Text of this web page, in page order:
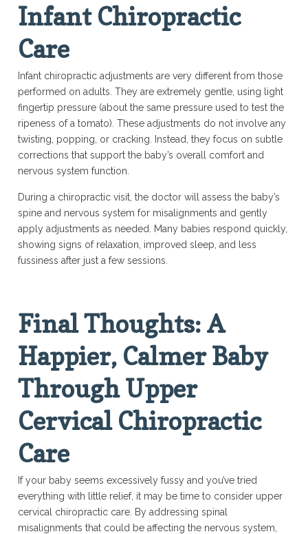
Infant Chiropractic
Care
Infant chiropractic adjustments are very different from those
performed on adults. They are extremely gentle, using light
fingertip pressure (about the same pressure used to test the
ripeness of a tomato). These adjustments do not involve any
twisting, popping, or cracking. Instead, they focus on subtle
corrections that support the baby’s overall comfort and
nervous system function.
During a chiropractic visit, the doctor will assess the baby’s
spine and nervous system for misalignments and gently
apply adjustments as needed. Many babies respond quickly,
showing signs of relaxation, improved sleep, and less
fussiness after just a few sessions.
Final Thoughts: A
Happier, Calmer Baby
Through Upper
Cervical Chiropractic
Care
If your baby seems excessively fussy and you’ve tried
everything with little relief, it may be time to consider upper
cervical chiropractic care. By addressing spinal
misalignments that could be affecting the nervous system,